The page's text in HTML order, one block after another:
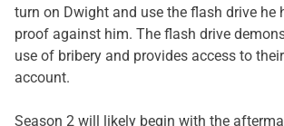
turn on Dwight and use the flash drive he
proof against him. The flash drive
use of bribery and provides access to
account.
Season 2 will likely begin with the